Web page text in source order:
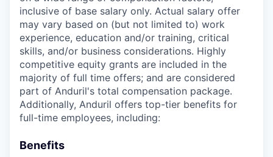
inclusive of base salary only. Actual salary offer
may vary based on (but not limited to) work
experience, education and/or training, critical
skills, and/or business considerations. Highly
competitive equity grants are included in the
majority of full time offers; and are considered
part of Anduril's total compensation package.
Additionally, Anduril offers top-tier benefits for
full-time employees, including:
Benefits